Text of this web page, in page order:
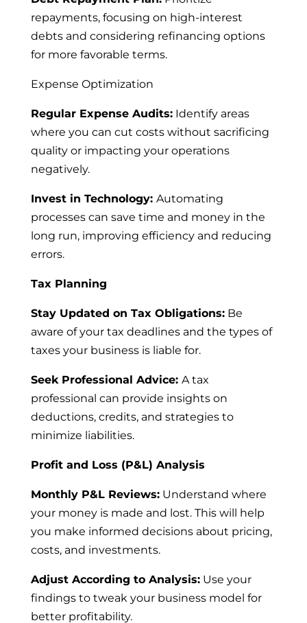
repayments, focusing on high-interest
debts and considering refinancing options
for more favorable terms.
Expense Optimization
Regular Expense Audits:Identify areas
where you can cut costs without sacrificing
quality or impacting your operations
negatively.
Invest in Technology: Automating
processes can save time and money in the
long run, improving efficiency and reducing
errors.
Tax Planning
Stay Updated on Tax Obligations:Be
aware of your tax deadlines and the types of
taxes your business is liable for.
Seek Professional Advice: A tax
professional can provide insights on
deductions, credits, and strategies to
minimize liabilities.
Profit and Loss (P&L) Analysis
Monthly P&L Reviews:Understand where
your money is made and lost. This will help
you make informed decisions about pricing,
costs, and investments.
Adjust According to Analysis:Use your
findings to tweak your business model for
better profitability.